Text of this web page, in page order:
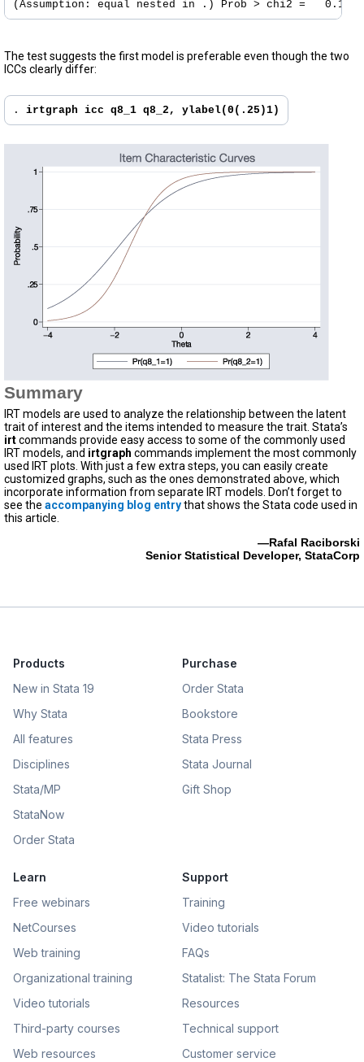
The test suggests the first model is preferable even though the two
ICCs clearly differ:
. irtgraph icc q8_1 q8_2, ylabel(0(.25)1)
Summary
IRT models are used to analyze the relationship between the latent
trait of interest and the items intended to measure the trait. Stata’s
irtcommands provide easy access to some of the commonly used
IRT models, and irtgraph commands implement the most commonly
used IRT plots. With just a few extra steps, you can easily create
customized graphs, such as the ones demonstrated above, which
incorporate information from separate IRT models. Don’t forget to
see the accompanying blog entrythat shows the Stata code used in
this article.
—Rafal Raciborski
Senior Statistical Developer, StataCorp
Products
New in Stata 19
Why Stata
All features
Disciplines
Stata/MP
StataNow
Order Stata
Purchase
Order Stata
Bookstore
Stata Press
Stata Journal
Gift Shop
Learn
Free webinars
NetCourses
Web training
Organizational training
Video tutorials
Third-party courses
Web resources
Support
Training
Video tutorials
FAQs
Statalist: The Stata Forum
Resources
Technical support
Customer service